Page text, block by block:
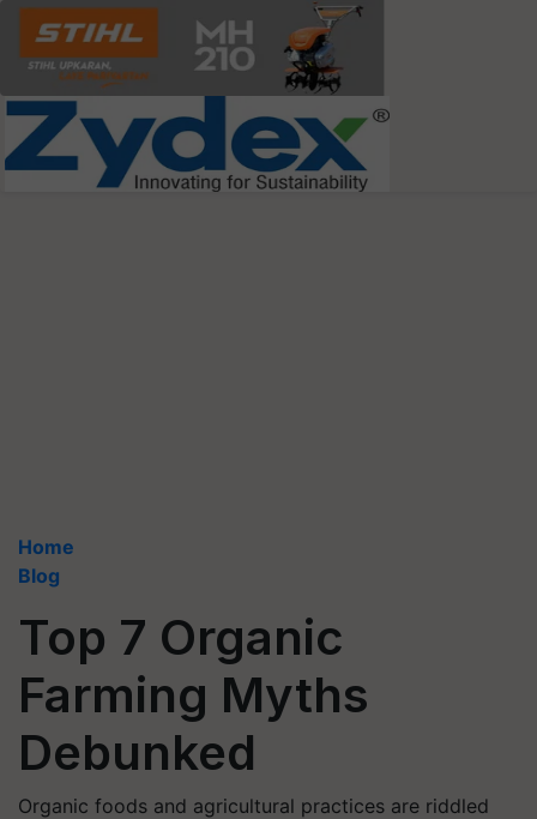
Home
Blog
Top 7 Organic
Farming Myths
Debunked
Organic foods and agricultural practices are riddled